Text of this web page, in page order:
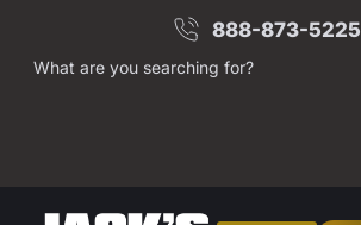
888-873-5225
What are you searching for?